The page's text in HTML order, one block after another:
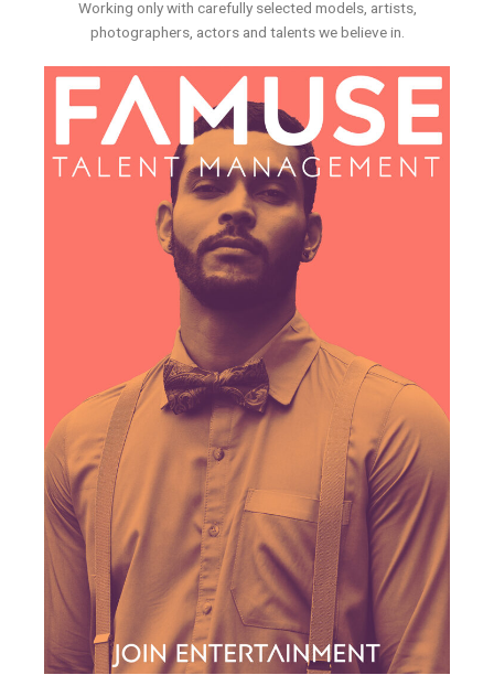
Working only with carefully selected models, artists,
photographers, actors and talents we believe in.